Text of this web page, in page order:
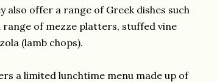
also offer a range of Greek dishes such
range of mezze platters, stuffed vine
(lamb chops).
a limited lunchtime menu made up of